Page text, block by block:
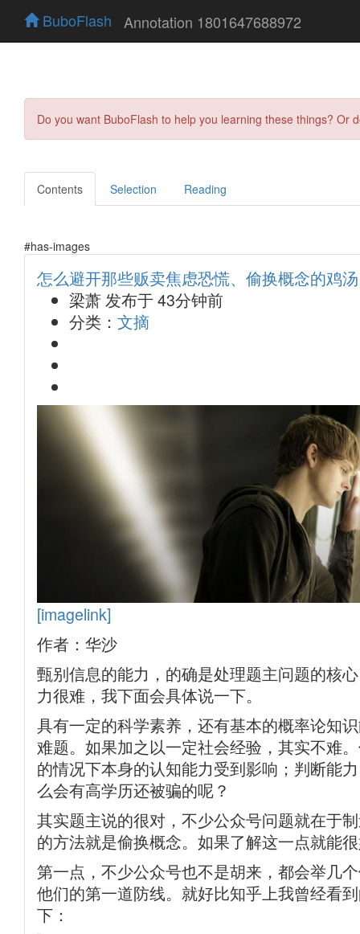
BuboFlash Annotation 1801647688972
Do you want BuboFlash to help you learning these things?
Contents Selection Reading
#has-images